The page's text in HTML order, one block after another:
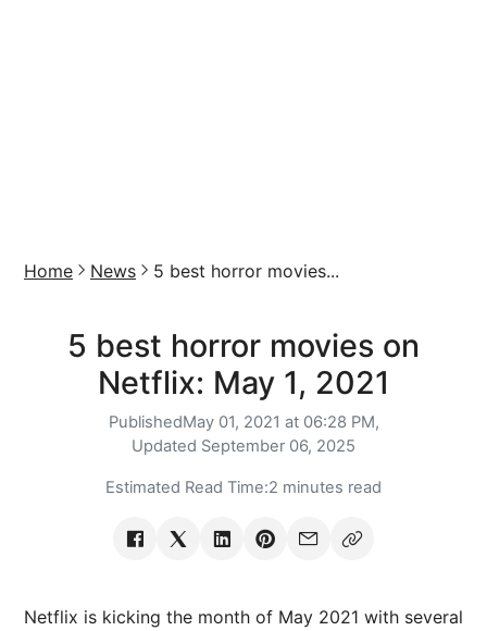
Home News 5 best horror movies...
5 best horror movies on
Netflix: May 1, 2021
PublishedMay 01, 2021 at 06:28 PM,
Updated September 06, 2025
Estimated Read Time:2 minutes read
Netflix is kicking the month of May 2021 with several